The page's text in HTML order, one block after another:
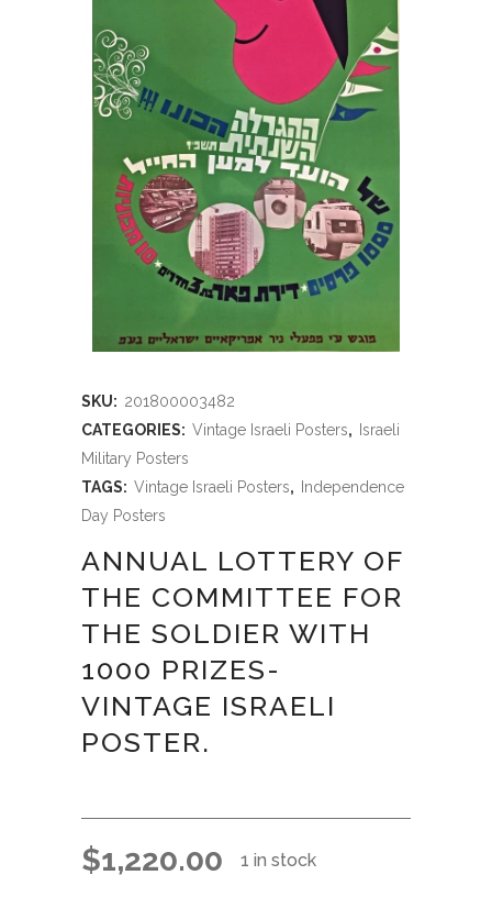
SKU: 201800003482
CATEGORIES: Vintage Israeli Posters,
Israeli
Military Posters
TAGS: Vintage Israeli Posters,
Independence
Day Posters
ANNUAL LOTTERY OF
THE COMMITTEE FOR
THE SOLDIER WITH
1000 PRIZES-
VINTAGE ISRAELI
POSTER.
$1,220.00 1 in stock